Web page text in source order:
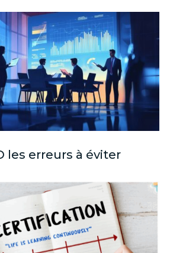
les erreurs à éviter